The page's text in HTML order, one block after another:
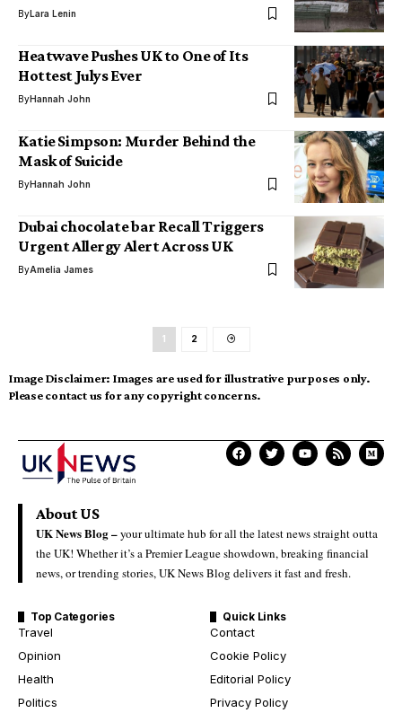
ByLara Lenin
Heatwave Pushes UK to One of Its
Hottest Julys Ever
ByHannah John
Katie Simpson: Murder Behind the
Mask of Suicide
ByHannah John
Dubai chocolate bar Recall Triggers
Urgent Allergy Alert Across UK
ByAmelia James
1 2
Image Disclaimer: Images are used for illustrative purposes only.
Please contact us for any copyright concerns.
About US
UK News Blog –your ultimate hub for all the latest news straight outta
the UK! Whether it’s a Premier League showdown, breaking financial
news, or trending stories, UK News Blog delivers it fast and fresh.
Top Categories
Travel
Opinion
Health
Politics
Quick Links
Contact
Cookie Policy
Editorial Policy
Privacy Policy